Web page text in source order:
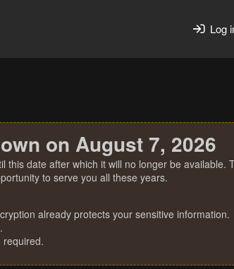
Log
on August 7, 2026
date after which it will no longer be available.
to serve you all these years.
already protects your sensitive information.
.
required.